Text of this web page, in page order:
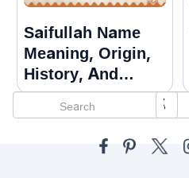
Saifullah Name
Meaning, Origin,
History, And
Popularity